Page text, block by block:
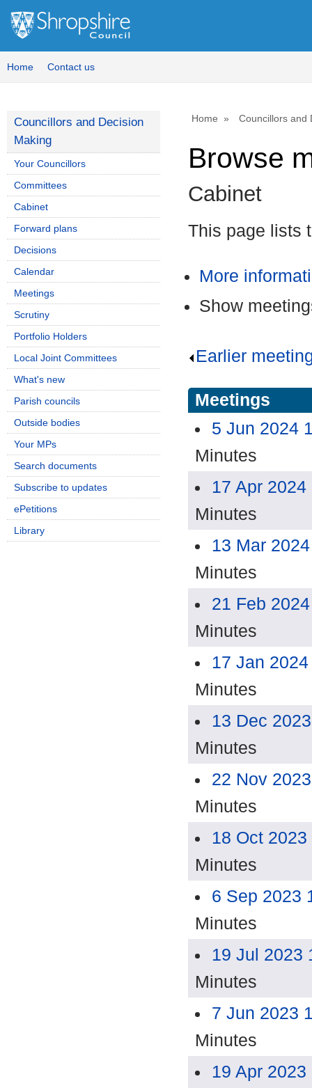
Home Contact us
Home Councillors and
Browse
Cabinet
This page lists
More
Show
Earlier
Meetings
5 Jun 2024
Minutes
17 Apr
Minutes
13 Mar
Minutes
21 Feb
Minutes
17 Jan
Minutes
13 Dec
Minutes
22 Nov
Minutes
18 Oct
Minutes
6 Sep 2023
Minutes
19 Jul 2023
Minutes
7 Jun 2023
Minutes
19 Apr
Councillors and Decision
Making
Your Councillors
Committees
Cabinet
Forward plans
Decisions
Calendar
Meetings
Scrutiny
Portfolio Holders
Local Joint Committees
What's new
Parish councils
Outside bodies
Your MPs
Search documents
Subscribe to updates
ePetitions
Library